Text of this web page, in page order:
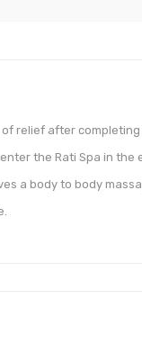
relief after
the Rati Spa in
a body to body